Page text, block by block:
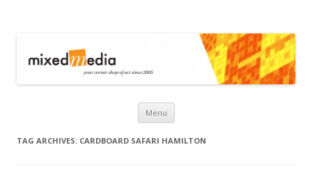
Menu Skip to content
TAG ARCHIVES: CARDBOARD SAFARI HAMILTON